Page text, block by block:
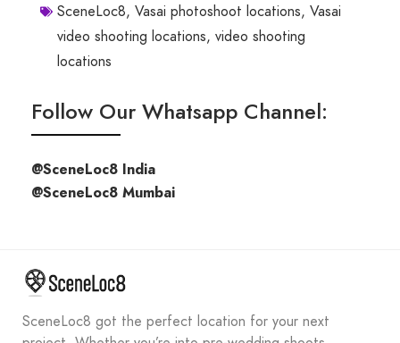
SceneLoc8, Vasai photoshoot locations, Vasai
video shooting locations, video shooting
locations
Follow Our Whatsapp Channel:
@SceneLoc8 India
@SceneLoc8 Mumbai
SceneLoc8 got the perfect location for your next